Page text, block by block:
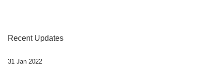
Recent Updates
31 Jan 2022